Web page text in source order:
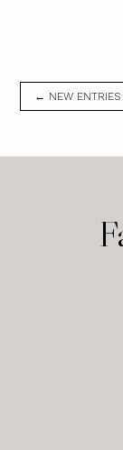
← NEW ENTRIES